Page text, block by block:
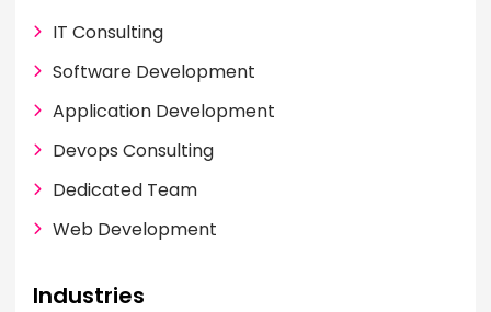
IT Consulting
Software Development
Application Development
Devops Consulting
Dedicated Team
Web Development
Industries